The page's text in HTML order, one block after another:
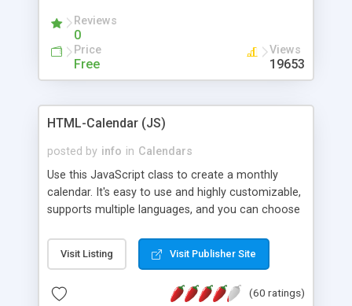
Reviews
0
Price
Free
Views
19653
HTML-Calendar (JS)
posted by info in Calendars
Use this JavaScript class to create a monthly
calendar. It's easy to use and highly customizable,
supports multiple languages, and you can choose
Monday, or any other day. Of course you can
create as many calendars as you like.
Visit Listing Visit Publisher Site
(60 ratings)